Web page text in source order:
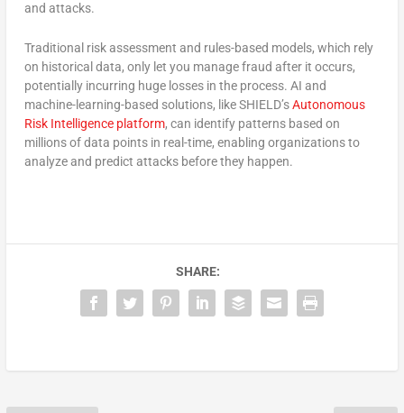
and attacks.
Traditional risk assessment and rules-based models, which rely
on historical data, only let you manage fraud after it occurs,
potentially incurring huge losses in the process. AI and
machine-learning-based solutions, like SHIELD’sAutonomous
Risk Intelligence platform, can identify patterns based on
millions of data points in real-time, enabling organizations to
analyze and predict attacks before they happen.
SHARE: